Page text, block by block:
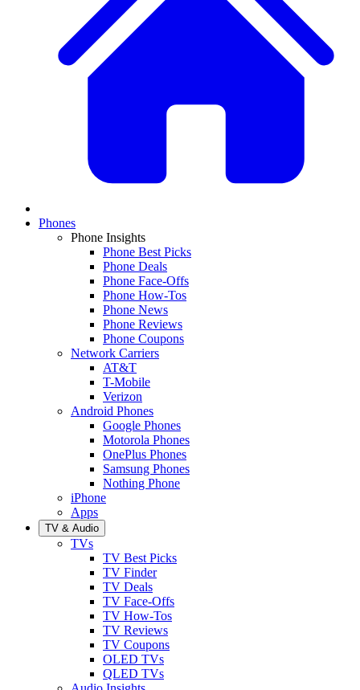
Phones
Phone Insights
Phone Best Picks
Phone Deals
Phone Face-Offs
Phone How-Tos
Phone News
Phone Reviews
Phone Coupons
Network Carriers
AT&T
T-Mobile
Verizon
Android Phones
Google Phones
Motorola Phones
OnePlus Phones
Samsung Phones
Nothing Phone
iPhone
Apps
TV & Audio
TVs
TV Best Picks
TV Finder
TV Deals
TV Face-Offs
TV How-Tos
TV Reviews
TV Coupons
OLED TVs
QLED TVs